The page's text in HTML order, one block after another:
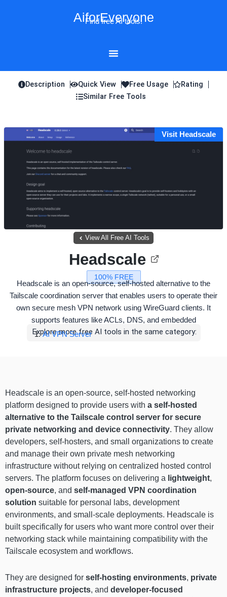
AiforEveryone
Find free AI tools!
Description Quick View Free Usage
Rating
Similar Free Tools
Visit Headscale
View All Free AI Tools
100% FREE
Headscale
Headscale is an open-source, self-hosted alternative to the
Tailscale coordination server that enables users to operate their
own secure mesh VPN network using WireGuard clients. It
supports features like ACLs, DNS, and embedded
Explore more free AI tools in the same category:
AI VPN Server
Headscale is an open-source, self-hosted networking
platform designed to provide users with a self-hosted
alternative to the Tailscale control server for secure
private networking and device connectivity. They allow
developers, self-hosters, and small organizations to create
and manage their own private mesh networking
infrastructure without relying on centralized hosted control
servers. The platform focuses on delivering a lightweight,
open-source, and self-managed VPN coordination
solution suitable for personal labs, development
environments, and small-scale deployments. Headscale is
built specifically for users who want more control over their
networking stack while maintaining compatibility with the
Tailscale ecosystem and workflows.
They are designed for self-hosting environments, private
infrastructure projects, and developer-focused